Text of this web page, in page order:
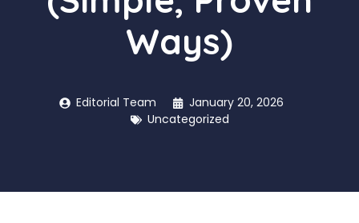
Ways)
Editorial Team
January 20, 2026
Uncategorized